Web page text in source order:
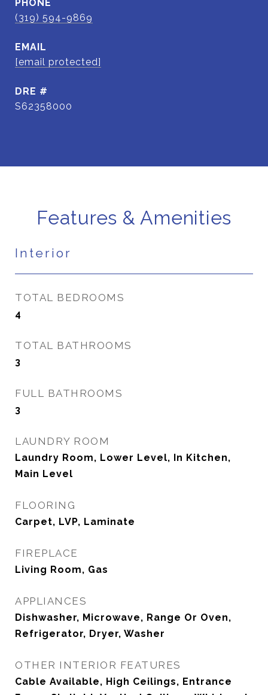
PHONE
(319) 594-9869
EMAIL
[email protected]
DRE #
S62358000
Features & Amenities
Interior
TOTAL BEDROOMS
4
TOTAL BATHROOMS
3
FULL BATHROOMS
3
LAUNDRY ROOM
Laundry Room, Lower Level, In Kitchen,
Main Level
FLOORING
Carpet, LVP, Laminate
FIREPLACE
Living Room, Gas
APPLIANCES
Dishwasher, Microwave, Range Or Oven,
Refrigerator, Dryer, Washer
OTHER INTERIOR FEATURES
Cable Available, High Ceilings, Entrance